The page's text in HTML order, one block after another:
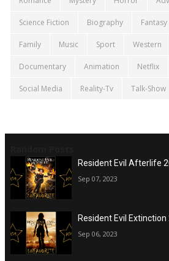
Science Fiction Biography Fantasy
Family Music Sport Western
Documentary Animation Netflix
Social Media Reality-Tv Talk-Show
Resident Evil Afterlife
Sep 07, 2023
Resident Evil Extinction
Sep 06, 2023